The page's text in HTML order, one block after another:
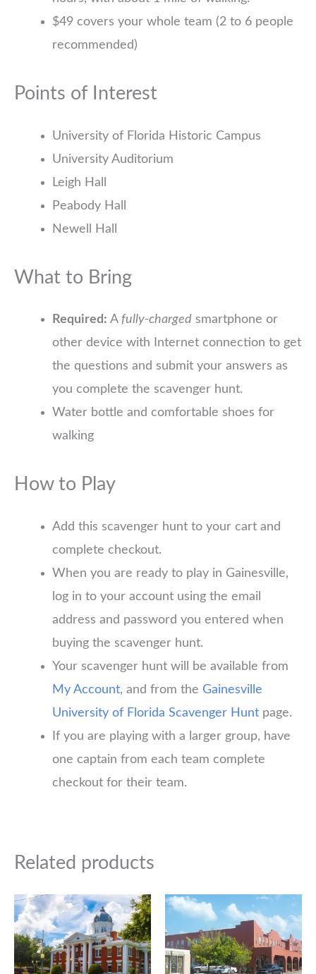
$49 covers your whole team (2 to 6 people
recommended)
Points of Interest
University of Florida Historic Campus
University Auditorium
Leigh Hall
Peabody Hall
Newell Hall
What to Bring
Required: A fully-charged smartphone or
other device with Internet connection to get
the questions and submit your answers as
you complete the scavenger hunt.
Water bottle and comfortable shoes for
walking
How to Play
Add this scavenger hunt to your cart and
complete checkout.
When you are ready to play in Gainesville,
log in to your account using the email
address and password you entered when
buying the scavenger hunt.
Your scavenger hunt will be available from
My Account, and from the Gainesville
University of Florida Scavenger Hunt page.
If you are playing with a larger group, have
one captain from each team complete
checkout for their team.
Related products